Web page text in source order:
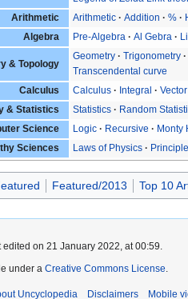
Arithmetic
Arithmetic Addition %
Algebra
Pre-Algebra Al Gebra
& Topology
Geometry Trigonometry
Transcendental curve
Calculus
Calculus Integral
& Statistics
Statistics Random
Science
Logic Recursive Monty
Sciences
Laws of Physics
Featured/2013 Top 10
on 21 January 2022, at 00:59.
under a Creative Commons License.
Uncyclopedia Disclaimers Mobile